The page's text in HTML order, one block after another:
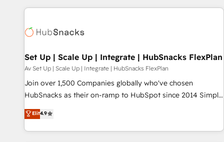
programmes and accelerate ROI across every HubSpot
automation, we turn complexity into clarity, human at global
future.” Others agree it is proof of trust built through
measurable impact.
Set Up | Scale Up | Integrate | HubSnacks FlexPlan
Av Set Up | Scale Up | Integrate | HubSnacks FlexPlan
Join over 1,500 Companies globally who've chosen
HubSnacks as their on-ramp to HubSpot since 2014 Simple
pay-as-you-go plans that accelerate value... 1️⃣ Set Up |
Onboarding New or Check-fixing existing HubSpot portals
2️⃣ Scale Up | 100% HubSpot Task Execution... Global 24/7 ...
Elit4.9